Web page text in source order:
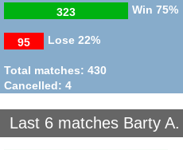
Win
323 75%
Lose
95 22%
Total matches: 430
Cancelled: 4
Last 6 matches Barty A.